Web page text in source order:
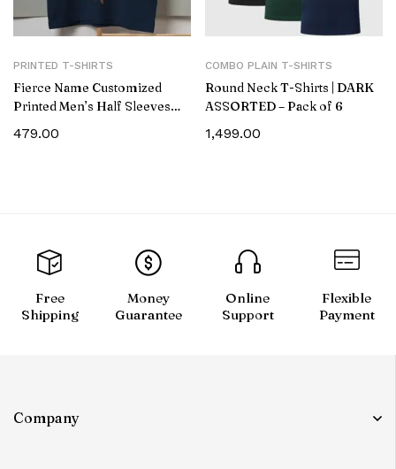
PRINTED T-SHIRTS
Fierce Name Customized
Printed Men’s Half Sleeves
479.00
COMBO PLAIN T-SHIRTS
Round Neck T-Shirts | DARK
ASSORTED – Pack of 6
1,499.00
Free
Shipping
Money
Guarantee
Online
Support
Flexible
Payment
Company